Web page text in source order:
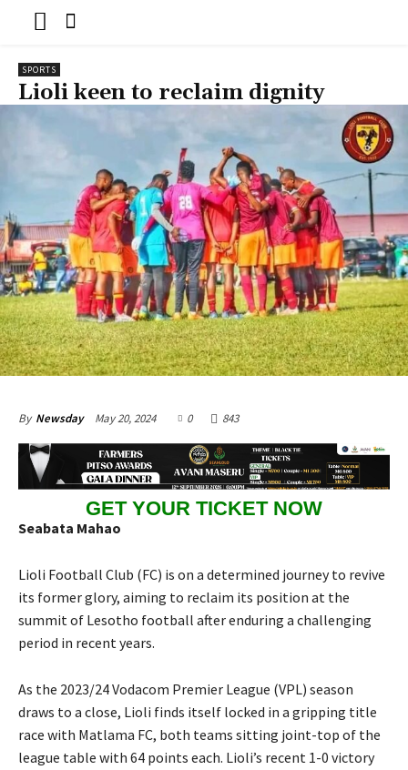
SPORTS
Lioli keen to reclaim dignity
By Newsday May 20, 2024 0 843
GET YOUR TICKET NOW
Seabata Mahao
Lioli Football Club (FC) is on a determined journey to revive
its former glory, aiming to reclaim its position at the
summit of Lesotho football after enduring a challenging
period in recent years.
As the 2023/24 Vodacom Premier League (VPL) season
draws to a close, Lioli finds itself locked in a gripping title
race with Matlama FC, both teams sitting joint-top of the
league table with 64 points each. Lioli’s recent 1-0 victory